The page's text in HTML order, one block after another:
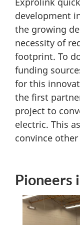
development
the growing
necessity of
footprint. To
funding
for this
the first
project to
electric. This
convince
Pioneers